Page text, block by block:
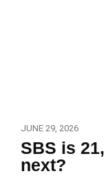
JUNE 29, 2026
SBS is
next?